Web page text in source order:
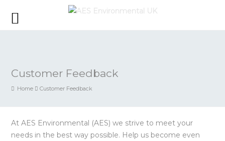
Customer Feedback
Home Customer Feedback
At AES Environmental (AES) we strive to meet your
needs in the best way possible. Help us become even